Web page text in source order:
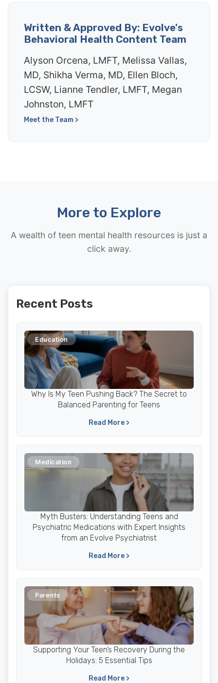
Written & Approved By: Evolve's
Behavioral Health Content Team
Alyson Orcena, LMFT, Melissa Vallas,
MD, Shikha Verma, MD, Ellen Bloch,
LCSW, Lianne Tendler, LMFT, Megan
Johnston, LMFT
Meet the Team >
More to Explore
A wealth of teen mental health resources is just a
click away.
Recent Posts
Education
Why Is My Teen Pushing Back? The Secret to
Balanced Parenting for Teens
Read More >
Medication
Myth Busters: Understanding Teens and
Psychiatric Medications with Expert Insights
from an Evolve Psychiatrist
Read More >
Parents
Supporting Your Teen’s Recovery During the
Holidays: 5 Essential Tips
Read More >